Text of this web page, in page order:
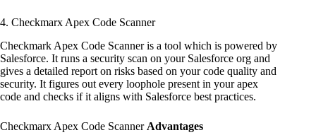
4. Checkmarx Apex Code Scanner
Checkmark Apex Code Scanner is a tool which is powered by
Salesforce. It runs a security scan on your Salesforce org and
gives a detailed report on risks based on your code quality and
security. It figures out every loophole present in your apex
code and checks if it aligns with Salesforce best practices.
Checkmarx Apex Code Scanner Advantages